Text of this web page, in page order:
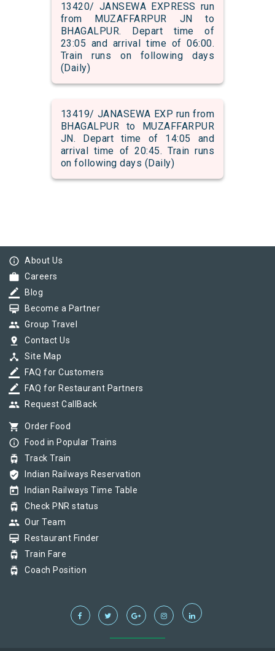
13420/ JANSEWA EXPRESS run
from MUZAFFARPUR JN to
BHAGALPUR. Depart time of
23:05 and arrival time of 06:00.
Train runs on following days
(Daily)
13419/ JANASEWA EXP run from
BHAGALPUR to MUZAFFARPUR
JN. Depart time of 14:05 and
arrival time of 20:45. Train runs
on following days (Daily)
info_outline About Us
work Careers
border_color Blog
card_membership Become a Partner
group Group Travel
pin_drop Contact Us
device_hub Site Map
border_color FAQ for Customers
border_color FAQ for Restaurant Partners
group Request CallBack
shopping_cart Order Food
info_outline Food in Popular Trains
tram Track Train
verified_user Indian Railways Reservation
today Indian Railways Time Table
tram Check PNR status
group Our Team
card_membership Restaurant Finder
tram Train Fare
tram Coach Position